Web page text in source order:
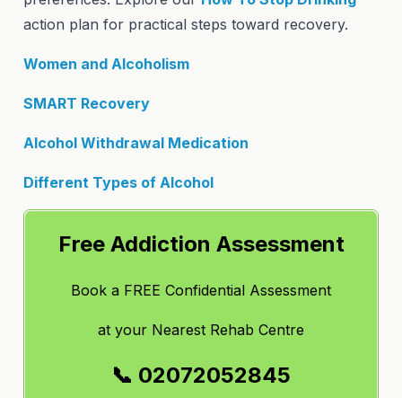
action plan for practical steps toward recovery.
Women and Alcoholism
SMART Recovery
Alcohol Withdrawal Medication
Different Types of Alcohol
Free Addiction Assessment
Book a FREE Confidential Assessment
at your Nearest Rehab Centre
📞 02072052845